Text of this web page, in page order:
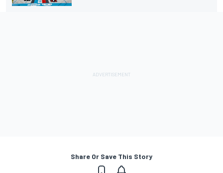
Share Or Save This Story